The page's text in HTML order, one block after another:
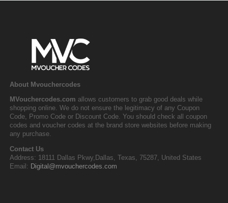
About Mvouchercodes
MVouchercodes.com allows customers to grab good deals while
shopping online. We do not ensure the legitimacy of any Coupon
Code, Promo Code or Discount Code. You should check all coupon
codes and voucher codes at the brand store websites before making
any purchase.
Contact Us
Address: 18111 Dallas Pkwy,Dallas, Texas, 75287, United States
Email: Digital@mvouchercodes.com